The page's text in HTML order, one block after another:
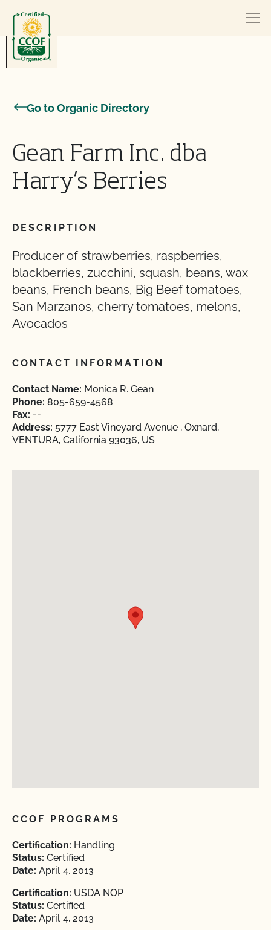
Go to Organic Directory
Gean Farm Inc. dba
Harry’s Berries
DESCRIPTION
Producer of strawberries, raspberries,
blackberries, zucchini, squash, beans, wax
beans, French beans, Big Beef tomatoes,
San Marzanos, cherry tomatoes, melons,
Avocados
CONTACT INFORMATION
Contact Name: Monica R. Gean
Phone: 805-659-4568
Fax: --
Address: 5777 East Vineyard Avenue , Oxnard,
VENTURA, California 93036, US
CCOF PROGRAMS
Certification: Handling
Status: Certified
Date: April 4, 2013
Certification: USDA NOP
Status: Certified
Date: April 4, 2013